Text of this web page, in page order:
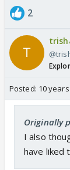
2
Posted: 10
Originally
I also
have liked